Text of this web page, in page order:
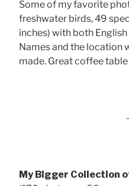
Some of my favorite
freshwater birds, 49
inches) with both
Names and the location
made. Great coffee
My Bigger Collection